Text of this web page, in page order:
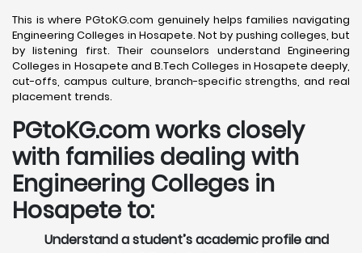
This is where PGtoKG.com genuinely helps families navigating
Engineering Colleges in Hosapete. Not by pushing colleges, but
by listening first. Their counselors understand Engineering
Colleges in Hosapete and B.Tech Colleges in Hosapete deeply,
cut-offs, campus culture, branch-specific strengths, and real
placement trends.
PGtoKG.com works closely
with families dealing with
Engineering Colleges in
Hosapete to:
Understand a student’s academic profile and